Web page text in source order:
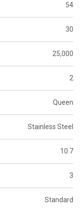
54
30
25,000
2
Queen
Stainless Steel
10.7
3
Standard